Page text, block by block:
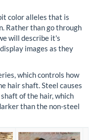
color alleles that is
Rather than go through
will describe it's
images as they
which controls how
hair shaft. Steel causes
of the hair, which
than the non-steel